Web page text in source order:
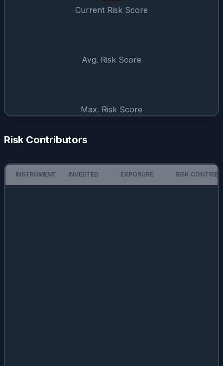
Current Risk Score
Avg. Risk Score
Max. Risk Score
Risk Contributors
INSTRUMENT INVESTED EXPOSURE RISK